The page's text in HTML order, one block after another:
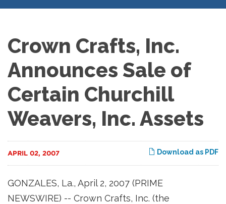
Crown Crafts, Inc.
Announces Sale of
Certain Churchill
Weavers, Inc. Assets
Download as PDF
APRIL 02, 2007
GONZALES, La., April 2, 2007 (PRIME
NEWSWIRE) -- Crown Crafts, Inc. (the